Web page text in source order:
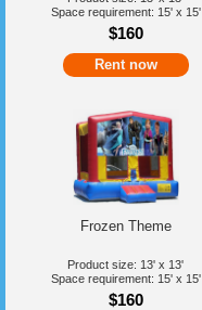
Space requirement: 15' x 15'
$160
Rent now
Frozen Theme
Product size: 13' x 13'
Space requirement: 15' x 15'
$160